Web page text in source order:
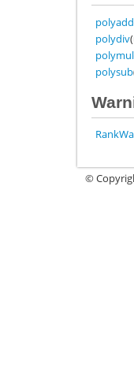
polyadd
polydiv
polymul
polysub
©